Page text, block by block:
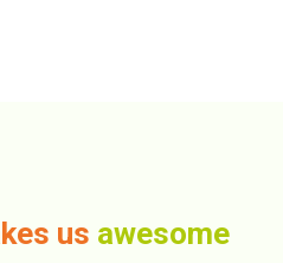
us awesome